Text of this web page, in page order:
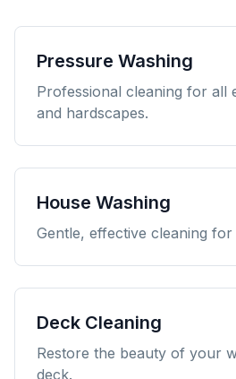
Pressure Washing
Professional cleaning for all
and hardscapes.
House Washing
Gentle, effective cleaning
Deck Cleaning
Restore the beauty of your
deck.